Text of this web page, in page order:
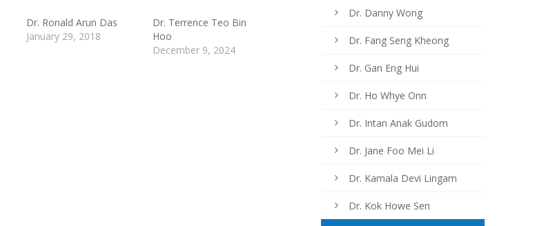
Dr. Ronald Arun Das
January 29, 2018
Dr. Terrence Teo Bin
Hoo
December 9, 2024
Dr. Danny Wong
Dr. Fang Seng Kheong
Dr. Gan Eng Hui
Dr. Ho Whye Onn
Dr. Intan Anak Gudom
Dr. Jane Foo Mei Li
Dr. Kamala Devi Lingam
Dr. Kok Howe Sen